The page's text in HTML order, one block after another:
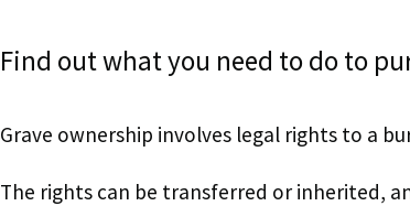
Find out what you need to do to
Grave ownership involves legal rights to a
The rights can be transferred or inherited,